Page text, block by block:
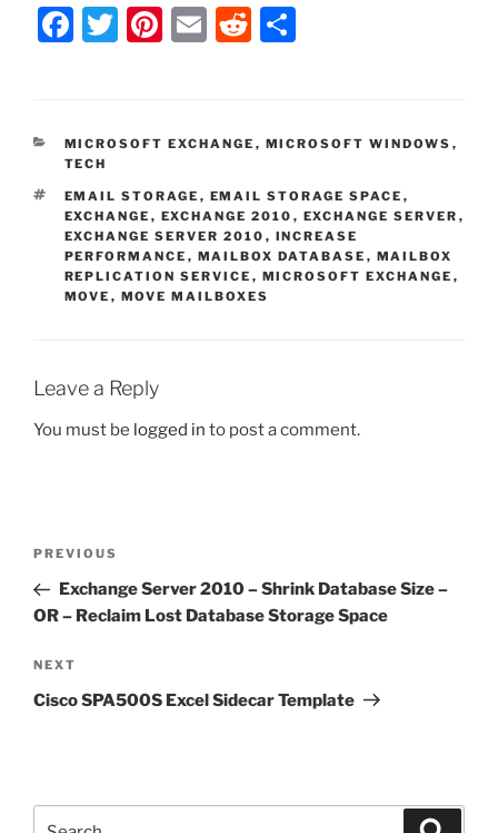
F
e
b
o
o
k
T
er
Pi
e
E
l
R
di e
CATEGORIES
MICROSOFT EXCHANGE , MICROSOFT WINDOWS ,
TECH
TAGS
EMAIL STORAGE , EMAIL STORAGE SPACE ,
EXCHANGE , EXCHANGE 2010 , EXCHANGE SERVER ,
EXCHANGE SERVER 2010 , INCREASE
PERFORMANCE , MAILBOX DATABASE , MAILBOX
REPLICATION SERVICE , MICROSOFT EXCHANGE ,
MOVE , MOVE MAILBOXES
Leave a Reply
You must be logged in to post a comment.
Previous
Post
PREVIOUS
Exchange Server 2010 – Shrink Database Size –
OR – Reclaim Lost Database Storage Space
Next
Post
NEXT
Cisco SPA500S Excel Sidecar Template